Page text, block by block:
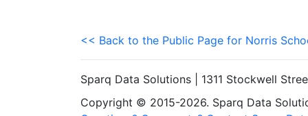
<< Back to the Public Page for Norris
Sparq Data Solutions | 1311 Stockwell
Copyright © 2015-2026. Sparq Data